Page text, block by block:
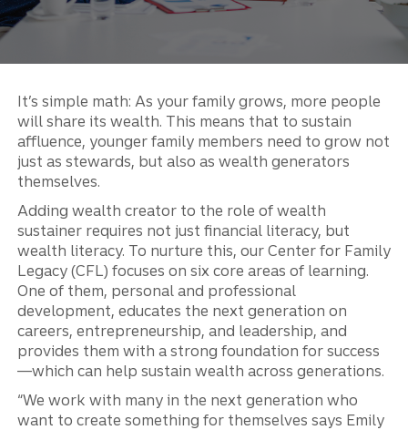
It’s simple math: As your family grows, more people
will share its wealth. This means that to sustain
affluence, younger family members need to grow not
just as stewards, but also as wealth generators
themselves.
Adding wealth creator to the role of wealth
sustainer requires not just financial literacy, but
wealth literacy. To nurture this, our Center for Family
Legacy (CFL) focuses on six core areas of learning.
One of them, personal and professional
development, educates the next generation on
careers, entrepreneurship, and leadership, and
provides them with a strong foundation for success
—which can help sustain wealth across generations.
“We work with many in the next generation who
want to create something for themselves says Emily